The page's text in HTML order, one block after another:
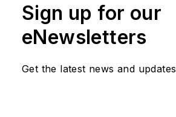
Sign up for our
eNewsletters
Get the latest news and updates